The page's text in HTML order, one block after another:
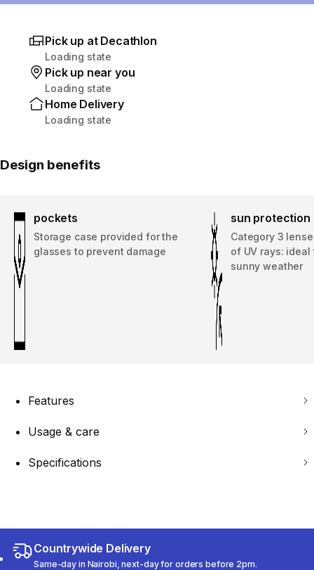
Pick up at Decathlon
Loading state
Pick up near you
Loading state
Home Delivery
Loading state
Design benefits
pockets
Storage case provided for the
glasses to prevent damage
sun protection
Category 3
of UV rays: ideal
sunny weather
Features
Usage & care
Specifications
Countrywide Delivery
Same-day in Nairobi, next-day for orders before 2pm.